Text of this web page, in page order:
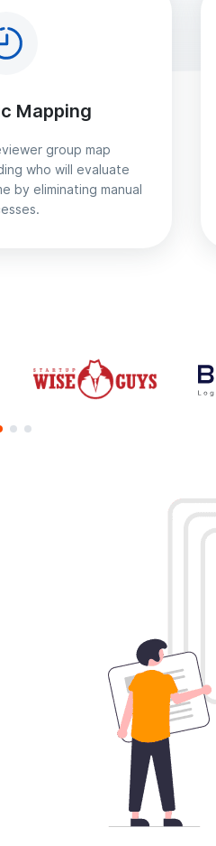
Mapping
group map
who will evaluate
by eliminating manual